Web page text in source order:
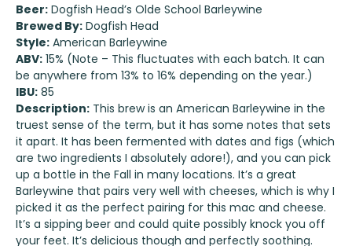
Beer: Dogfish Head’s Olde School Barleywine
Brewed By: Dogfish Head
Style: American Barleywine
ABV: 15% (Note – This fluctuates with each batch. It can
be anywhere from 13% to 16% depending on the year.)
IBU: 85
Description: This brew is an American Barleywine in the
truest sense of the term, but it has some notes that sets
it apart. It has been fermented with dates and figs (which
are two ingredients I absolutely adore!), and you can pick
up a bottle in the Fall in many locations. It’s a great
Barleywine that pairs very well with cheeses, which is why I
picked it as the perfect pairing for this mac and cheese.
It’s a sipping beer and could quite possibly knock you off
your feet. It’s delicious though and perfectly soothing.